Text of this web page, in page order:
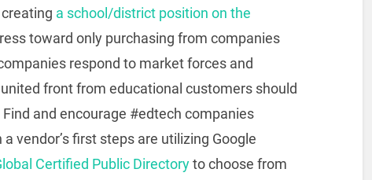
a school/district position on the
toward only purchasing from companies
respond to market forces and
front from educational customers should
and encourage #edtech companies
vendor’s first steps are utilizing Google
Certified Public Directoryto choose from